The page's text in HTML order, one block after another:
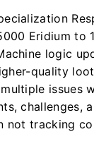
Eridium to
logic
quality
issues
challenges,
not tracking